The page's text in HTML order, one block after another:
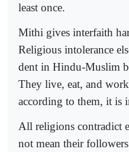
least once.
Mithi gives interfaith
Religious intolerance
dent in Hindu-Muslim
They live, eat, and
according to them, it is
All religions contradict
not mean their